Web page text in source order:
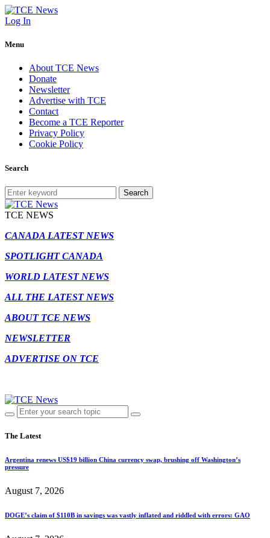
Log In
Menu
About TCE News
Donate
Newsletter
Advertise with TCE
Contact
Become a TCE Reporter
Privacy Policy
Cookie Policy
Search
Search
TCE NEWS
CANADA LATEST NEWS
SPOTLIGHT CANADA
WORLD LATEST NEWS
ALL THE LATEST NEWS
ABOUT TCE NEWS
NEWSLETTER
ADVERTISE ON TCE
The Latest
Argentina renews US$19 billion China currency swap, brushing off Washington’s
pressure
August 7, 2026
DOGE’s claim of $110B in savings was vastly inflated and riddled with errors: GAO